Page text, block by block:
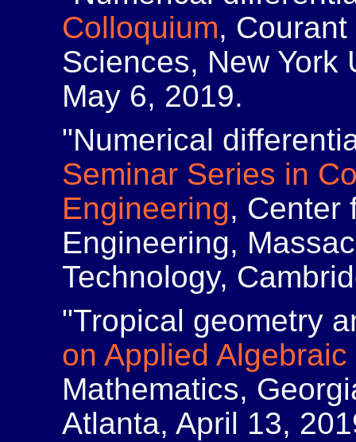
Colloquium,
Sciences, New York
May 6, 2019.
"Numerical
Seminar Series in
Engineering, Center
Engineering,
Technology,
"Tropical geometry
on Applied Algebraic
Mathematics,
Atlanta, April 13,